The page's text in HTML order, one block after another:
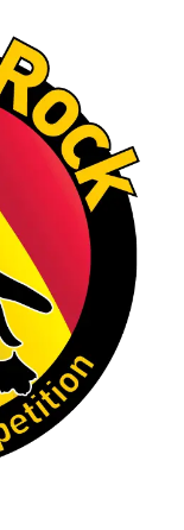
the Rock
a future
a
to reach
tips and
(edited)